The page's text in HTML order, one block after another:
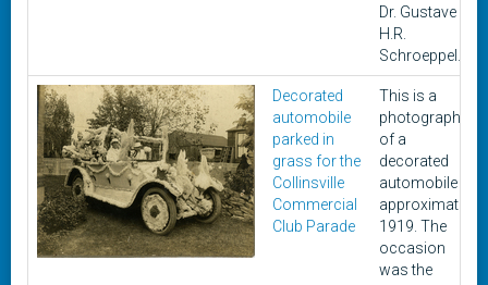
Dr. Gustave
H.R.
Schroeppel.
Decorated
automobile
parked in
grass for the
Collinsville
Commercial
Club Parade
This is a
photograph
of a
decorated
automobile in
approximately
1919. The
occasion
was the